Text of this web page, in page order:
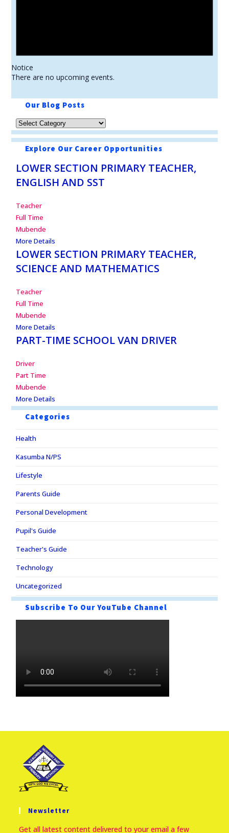
Notice
There are no upcoming events.
Our Blog Posts
Explore Our Career Opportunities
LOWER SECTION PRIMARY TEACHER,
ENGLISH AND SST
Teacher
Full Time
Mubende
More Details
LOWER SECTION PRIMARY TEACHER,
SCIENCE AND MATHEMATICS
Teacher
Full Time
Mubende
More Details
PART-TIME SCHOOL VAN DRIVER
Driver
Part Time
Mubende
More Details
Categories
Health
Kasumba N/PS
Lifestyle
Parents Guide
Personal Development
Pupil's Guide
Teacher's Guide
Technology
Uncategorized
Subscribe To Our YouTube Channel
Newsletter
Get all latest content delivered to your email a few